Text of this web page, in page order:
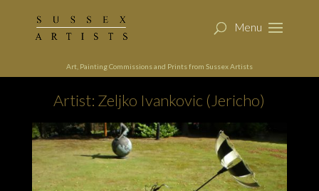
Art, Painting Commissions and Prints from Sussex Artists
Artist: Zeljko Ivankovic (Jericho)